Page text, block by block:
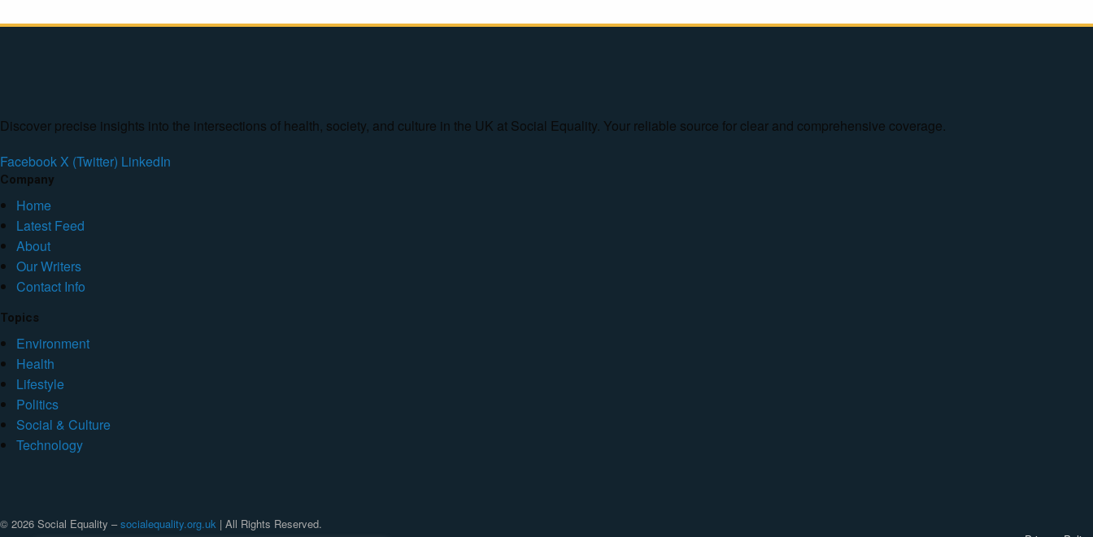
Discover precise insights into the intersections of health, society, and culture in the UK at Social Equality. Your reliable source for clear and comprehensive coverage.
FacebookX (Twitter) LinkedIn
Company
Home
Latest Feed
About
Our Writers
Contact Info
Topics
Environment
Health
Lifestyle
Politics
Social & Culture
Technology
© 2026 Social Equality –socialequality.org.uk | All Rights Reserved.